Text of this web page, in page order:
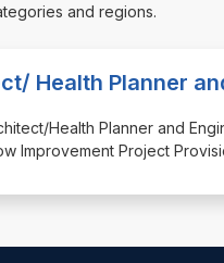
and regions.
Health Planner
Health Planner and
Improvement Project